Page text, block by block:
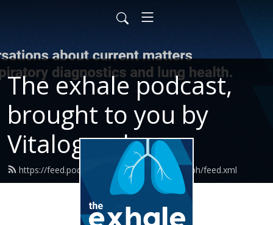
The exhale podcast,
brought to you by
Vitalograph
https://feed.podbean.com/ExhalewVitalograph/feed.xml